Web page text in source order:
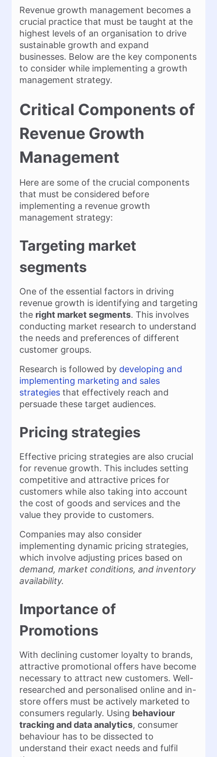
Revenue growth management becomes a
crucial practice that must be taught at the
highest levels of an organisation to drive
sustainable growth and expand
businesses. Below are the key components
to consider while implementing a growth
management strategy.
Critical Components of
Revenue Growth
Management
Here are some of the crucial components
that must be considered before
implementing a revenue growth
management strategy:
Targeting market
segments
One of the essential factors in driving
revenue growth is identifying and targeting
the right market segments. This involves
conducting market research to understand
the needs and preferences of different
customer groups.
Research is followed by developing and
implementing marketing and sales
strategies that effectively reach and
persuade these target audiences.
Pricing strategies
Effective pricing strategies are also crucial
for revenue growth. This includes setting
competitive and attractive prices for
customers while also taking into account
the cost of goods and services and the
value they provide to customers.
Companies may also consider
implementing dynamic pricing strategies,
which involve adjusting prices based on
demand, market conditions, and inventory
availability.
Importance of
Promotions
With declining customer loyalty to brands,
attractive promotional offers have become
necessary to attract new customers. Well-
researched and personalised online and in-
store offers must be actively marketed to
consumers regularly. Using behaviour
tracking and data analytics, consumer
behaviour has to be dissected to
understand their exact needs and fulfil